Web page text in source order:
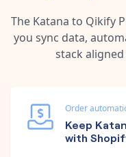
The Katana to Qikify
you sync data,
stack
Order
Keep
with